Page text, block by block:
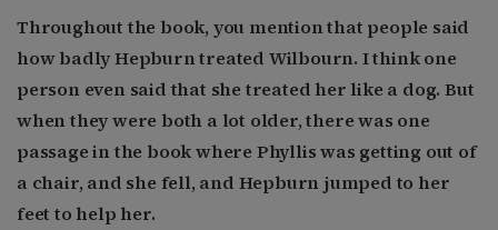
Throughout the book, you mention that people said
how badly Hepburn treated Wilbourn. I think one
person even said that she treated her like a dog. But
when they were both a lot older, there was one
passage in the book where Phyllis was getting out of
a chair, and she fell, and Hepburn jumped to her
feet to help her.